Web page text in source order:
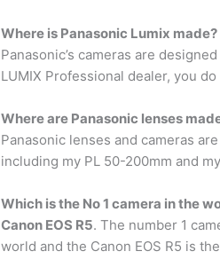
Where is Panasonic Lumix made?
Panasonic’s cameras are
LUMIX Professional dealer, you
Where are Panasonic lenses
Panasonic lenses and cameras
including my PL 50-200mm and
Which is the No 1 camera in the
Canon EOS R5. The number 1
world and the Canon EOS R5 is